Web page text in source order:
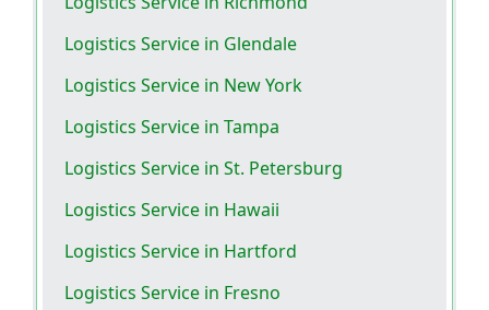
Logistics Service in Glendale
Logistics Service in New York
Logistics Service in Tampa
Logistics Service in St. Petersburg
Logistics Service in Hawaii
Logistics Service in Hartford
Logistics Service in Fresno